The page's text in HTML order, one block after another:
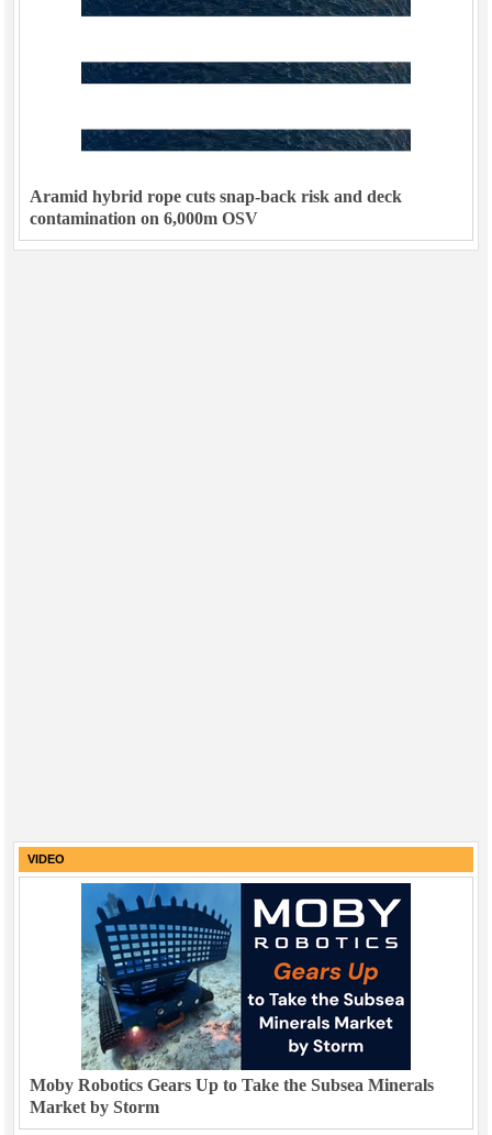
Aramid hybrid rope cuts snap-back risk and deck
contamination on 6,000m OSV
VIDEO
Moby Robotics Gears Up to Take the Subsea Minerals
Market by Storm